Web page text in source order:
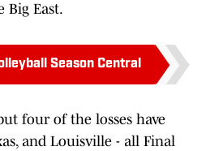
Big East.
Season Central
four of the losses have
and Louisville - all Final